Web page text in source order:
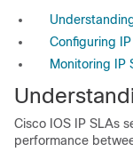
Configuring
Monitoring IP
Cisco IOS IP SLAs
performance